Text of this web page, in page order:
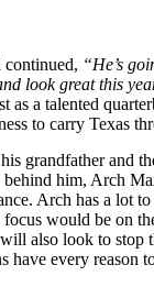
continued, “He’s
look great this
as a talented
to carry Texas
grandfather and
him, Arch
Arch has a lot
focus would be on
also look to stop
have every reason